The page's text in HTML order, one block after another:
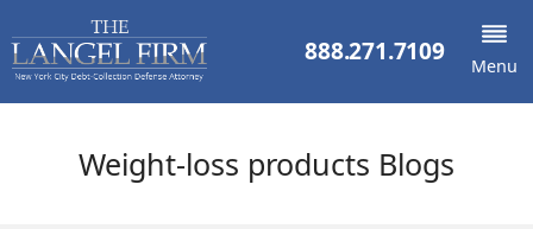
888.271.7109 Menu
Weight-loss products Blogs